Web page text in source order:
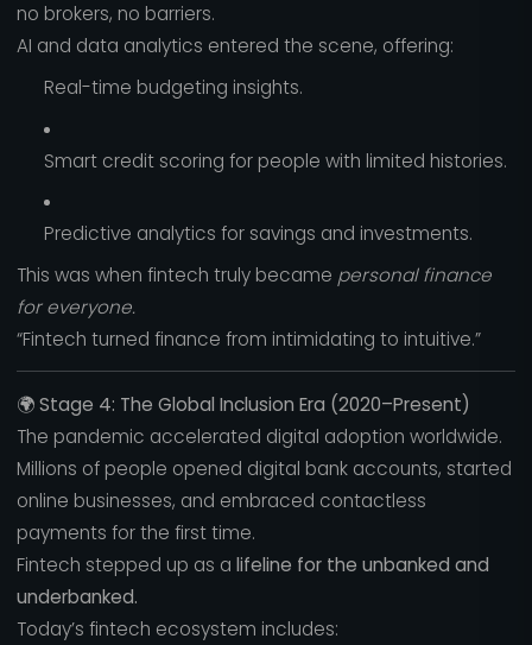
no brokers, no barriers.
AI and data analytics entered the scene, offering:
Real-time budgeting insights.
Smart credit scoring for people with limited histories.
Predictive analytics for savings and investments.
This was when fintech truly became personal finance
for everyone.
“Fintech turned finance from intimidating to intuitive.”
🌍Stage 4: The Global Inclusion Era (2020–Present)
The pandemic accelerated digital adoption worldwide.
Millions of people opened digital bank accounts, started
online businesses, and embraced contactless
payments for the first time.
Fintech stepped up as a lifeline for the unbanked and
underbanked.
Today’s fintech ecosystem includes: